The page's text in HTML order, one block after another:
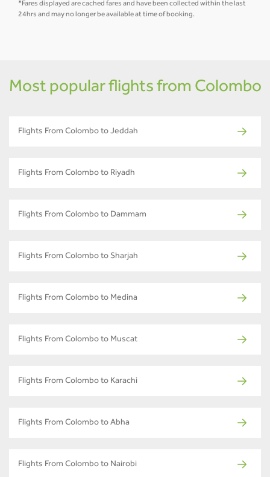
*Fares displayed are cached fares and have been collected within the last
24hrs and may no longer be available at time of booking.
Most popular flights from Colombo
Flights From Colombo to Jeddah
Flights From Colombo to Riyadh
Flights From Colombo to Dammam
Flights From Colombo to Sharjah
Flights From Colombo to Medina
Flights From Colombo to Muscat
Flights From Colombo to Karachi
Flights From Colombo to Abha
Flights From Colombo to Nairobi